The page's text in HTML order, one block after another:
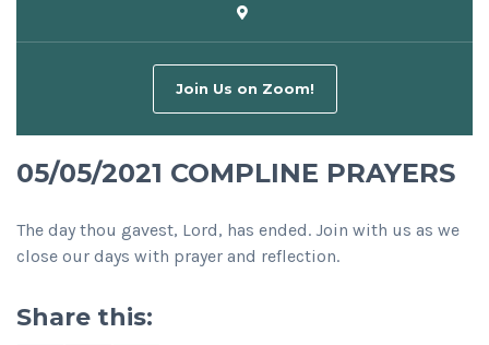
Join Us on Zoom!
05/05/2021 COMPLINE PRAYERS
The day thou gavest, Lord, has ended. Join with us as we
close our days with prayer and reflection.
Share this: